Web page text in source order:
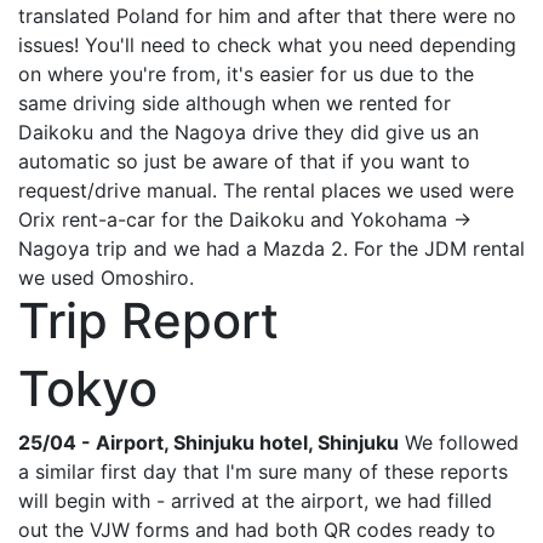
translated Poland for him and after that there were no
issues! You'll need to check what you need depending
on where you're from, it's easier for us due to the
same driving side although when we rented for
Daikoku and the Nagoya drive they did give us an
automatic so just be aware of that if you want to
request/drive manual. The rental places we used were
Orix rent-a-car for the Daikoku and Yokohama ->
Nagoya trip and we had a Mazda 2. For the JDM rental
we used Omoshiro.
Trip Report
Tokyo
25/04 - Airport, Shinjuku hotel, Shinjuku We followed
a similar first day that I'm sure many of these reports
will begin with - arrived at the airport, we had filled
out the VJW forms and had both QR codes ready to